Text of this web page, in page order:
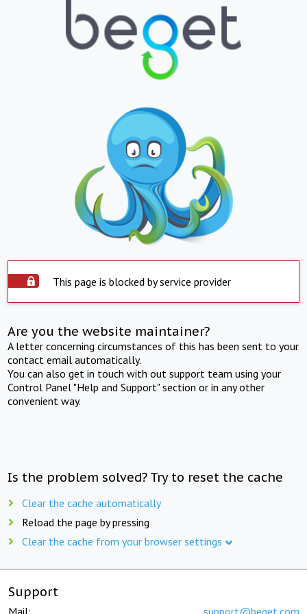
This page is blocked by service provider
Are you the website maintainer?
A letter concerning circumstances of this has been sent to your
contact email automatically.
You can also get in touch with out support team using your
Control Panel "Help and Support" section or in any other
convenient way.
Is the problem solved? Try to reset the cache
Clear the cache automatically
Reload the page by pressing
Clear the cache from your browser settings
Support
Mail: support@beget.com